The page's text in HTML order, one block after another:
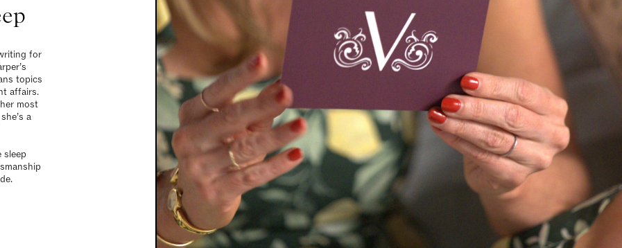
for
topics
affairs.
most
a
sleep